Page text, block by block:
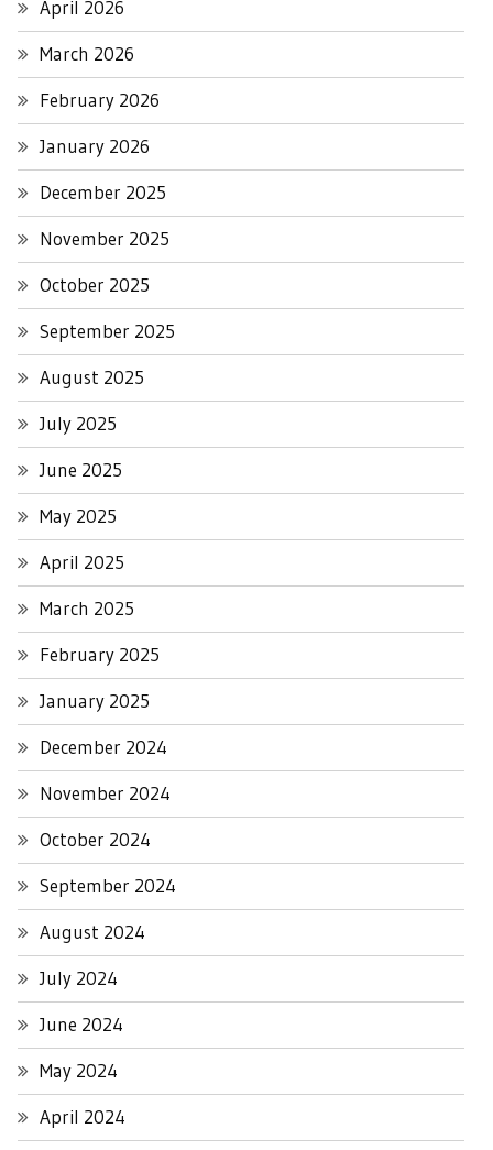
April 2026
March 2026
February 2026
January 2026
December 2025
November 2025
October 2025
September 2025
August 2025
July 2025
June 2025
May 2025
April 2025
March 2025
February 2025
January 2025
December 2024
November 2024
October 2024
September 2024
August 2024
July 2024
June 2024
May 2024
April 2024